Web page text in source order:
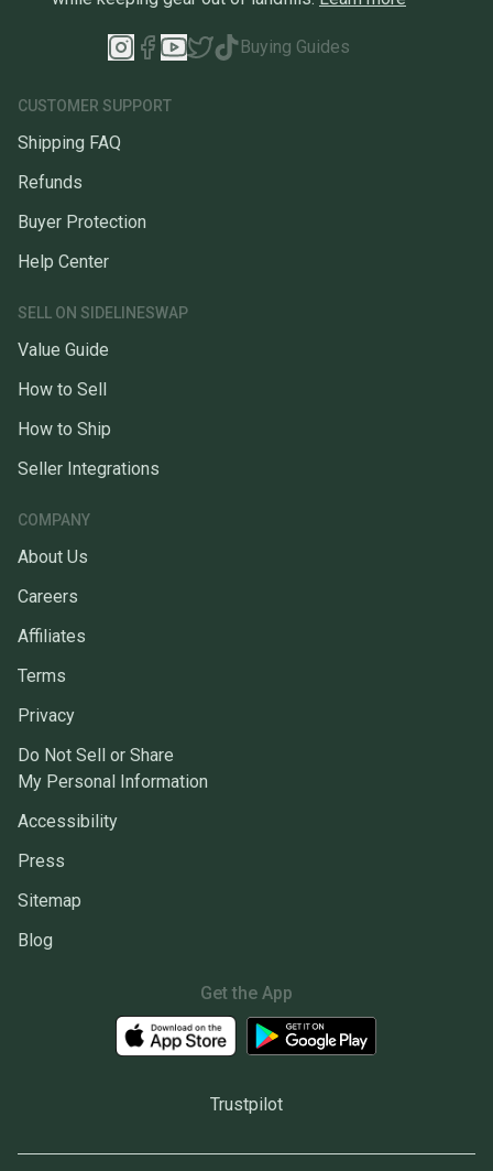
Buying Guides
CUSTOMER SUPPORT
Shipping FAQ
Refunds
Buyer Protection
Help Center
SELL ON SIDELINESWAP
Value Guide
How to Sell
How to Ship
Seller Integrations
COMPANY
About Us
Careers
Affiliates
Terms
Privacy
Do Not Sell or Share
My Personal Information
Accessibility
Press
Sitemap
Blog
Get the App
Trustpilot